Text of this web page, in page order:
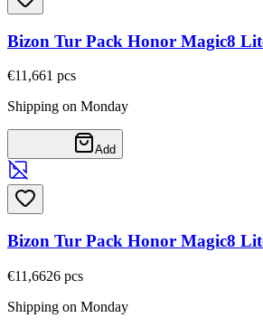
Bizon Tur Pack Honor Magic8
€11,661 pcs
Shipping on Monday
Add
Bizon Tur Pack Honor Magic8
€11,6626 pcs
Shipping on Monday